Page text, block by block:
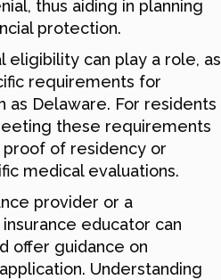
thus aiding in planning
protection.
eligibility can play a role, as
requirements for
as Delaware. For residents
these requirements
of residency or
medical evaluations.
provider or a
educator can
offer guidance on
Understanding